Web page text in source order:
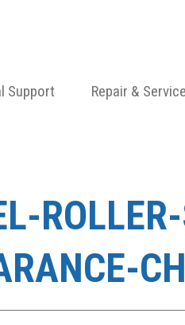
Support Repair & Service